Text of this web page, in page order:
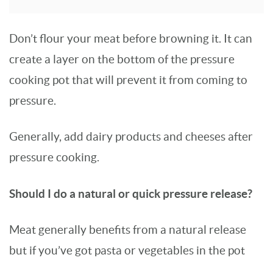
Don’t flour your meat before browning it. It can
create a layer on the bottom of the pressure
cooking pot that will prevent it from coming to
pressure.
Generally, add dairy products and cheeses after
pressure cooking.
Should I do a natural or quick pressure release?
Meat generally benefits from a natural release
but if you’ve got pasta or vegetables in the pot